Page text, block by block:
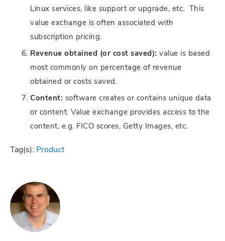
Linux services, like support or upgrade, etc. This
value exchange is often associated with
subscription pricing.
Revenue obtained (or cost saved): value is based
most commonly on percentage of revenue
obtained or costs saved.
Content: software creates or contains unique data
or content. Value exchange provides access to the
content, e.g. FICO scores, Getty Images, etc.
Tag(s): Product